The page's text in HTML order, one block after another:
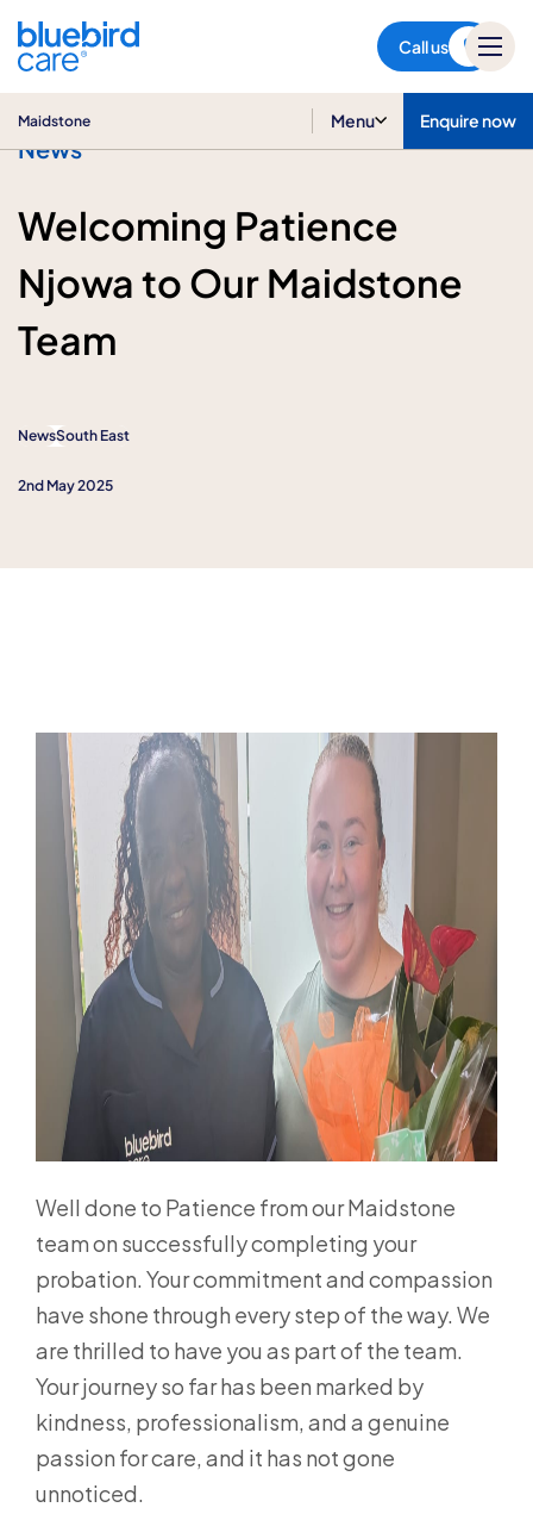
Call us
Maidstone Menu Enquire now
News
Welcoming Patience
Njowa to Our Maidstone
Team
NewsSouth East
2nd May 2025
Well done to Patience from our Maidstone
team on successfully completing your
probation. Your commitment and compassion
have shone through every step of the way. We
are thrilled to have you as part of the team.
Your journey so far has been marked by
kindness, professionalism, and a genuine
passion for care, and it has not gone
unnoticed.